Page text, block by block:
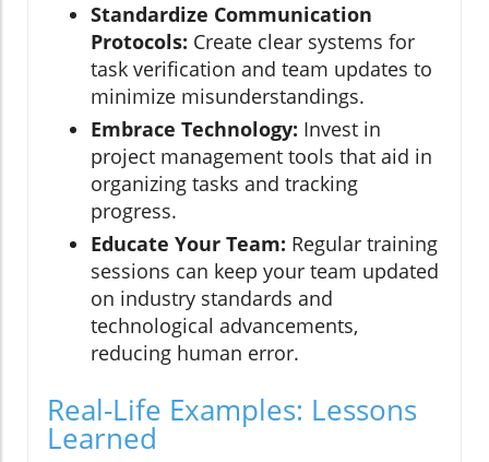
Standardize Communication
Protocols: Create clear systems for
task verification and team updates to
minimize misunderstandings.
Embrace Technology: Invest in
project management tools that aid in
organizing tasks and tracking
progress.
Educate Your Team: Regular training
sessions can keep your team updated
on industry standards and
technological advancements,
reducing human error.
Real-Life Examples: Lessons
Learned